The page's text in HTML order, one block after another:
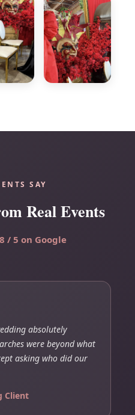
SAY
Real Events
/ 5 on Google
absolutely
were beyond what
asking who did our
Client